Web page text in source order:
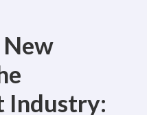
Industry: